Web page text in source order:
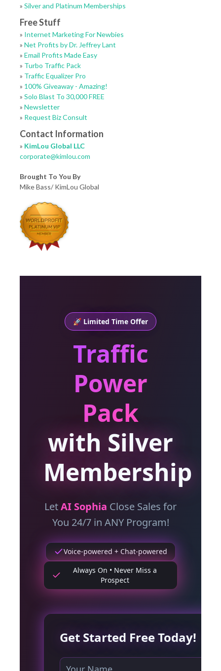
» Silver and Platinum Memberships
Free Stuff
» Internet Marketing For Newbies
» Net Profits by Dr. Jeffrey Lant
» Email Profits Made Easy
» Turbo Traffic Pack
» Traffic Equalizer Pro
» 100% Giveaway - Amazing!
» Solo Blast To 30,000 FREE
» Newsletter
» Request Biz Consult
Contact Information
» KimLou Global LLC
corporate@kimlou.com
Brought To You By
Mike Bass/ KimLou Global